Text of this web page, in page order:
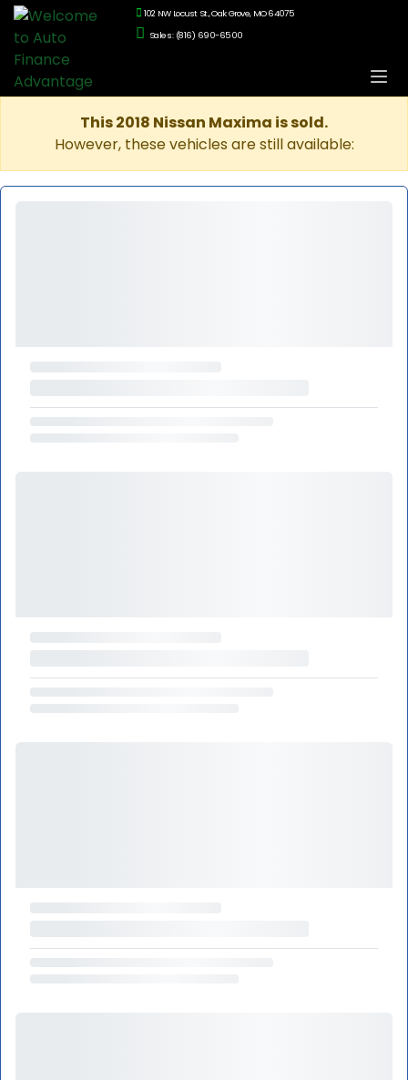
102 NW Locust St., Oak Grove, MO 64075
Sales: (816) 690-6500
This 2018 Nissan Maxima is sold.
However, these vehicles are still available: